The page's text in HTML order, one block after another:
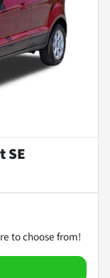
SE
to choose from!